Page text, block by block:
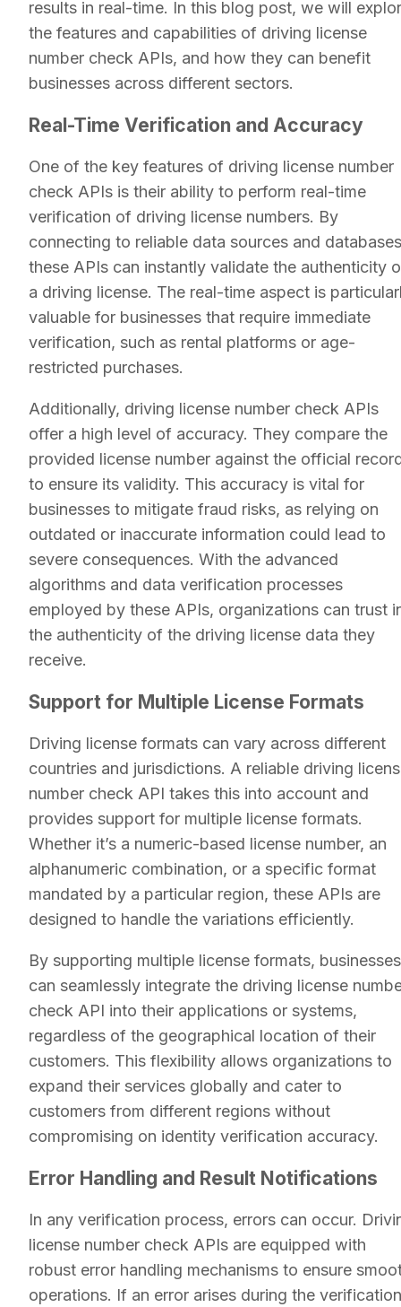
results in real-time. In this blog post, we will
the features and capabilities of driving license
number check APIs, and how they can benefit
businesses across different sectors.
Real-Time Verification and Accuracy
One of the key features of driving license number
check APIs is their ability to perform real-time
verification of driving license numbers. By
connecting to reliable data sources and
these APIs can instantly validate the authenticity
a driving license. The real-time aspect is
valuable for businesses that require immediate
verification, such as rental platforms or age-
restricted purchases.
Additionally, driving license number check APIs
offer a high level of accuracy. They compare the
provided license number against the official
to ensure its validity. This accuracy is vital for
businesses to mitigate fraud risks, as relying on
outdated or inaccurate information could lead to
severe consequences. With the advanced
algorithms and data verification processes
employed by these APIs, organizations can trust
the authenticity of the driving license data they
receive.
Support for Multiple License Formats
Driving license formats can vary across different
countries and jurisdictions. A reliable driving
number check API takes this into account and
provides support for multiple license formats.
Whether it’s a numeric-based license number, an
alphanumeric combination, or a specific format
mandated by a particular region, these APIs are
designed to handle the variations efficiently.
By supporting multiple license formats, businesses
can seamlessly integrate the driving license
check API into their applications or systems,
regardless of the geographical location of their
customers. This flexibility allows organizations to
expand their services globally and cater to
customers from different regions without
compromising on identity verification accuracy.
Error Handling and Result Notifications
In any verification process, errors can occur.
license number check APIs are equipped with
robust error handling mechanisms to ensure
operations. If an error arises during the verification